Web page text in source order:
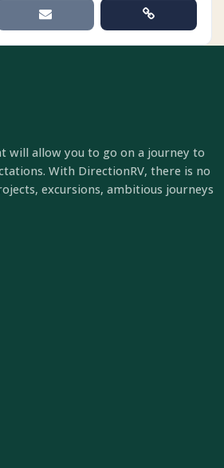
will allow you to go on a journey to
With DirectionRV, there is no
excursions, ambitious journeys